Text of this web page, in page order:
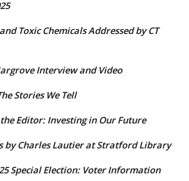
Toxic Chemicals Addressed by CT
Interview and Video
Stories We Tell
Editor: Investing in Our Future
by Charles Lautier at Stratford Library
Special Election: Voter Information